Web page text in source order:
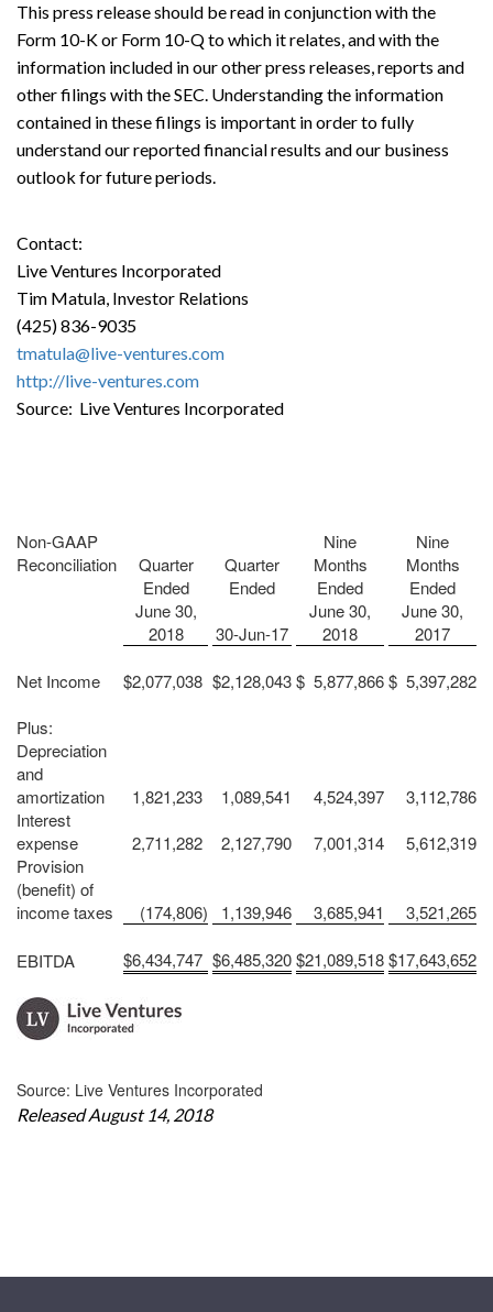
This press release should be read in conjunction with the
Form 10-K or Form 10-Q to which it relates, and with the
information included in our other press releases, reports and
other filings with the SEC. Understanding the information
contained in these filings is important in order to fully
understand our reported financial results and our business
outlook for future periods.
Contact:
Live Ventures Incorporated
Tim Matula, Investor Relations
(425) 836-9035
tmatula@live-ventures.com
http://live-ventures.com
Source: Live Ventures Incorporated
Non-GAAP
Reconciliation
Quarter Quarter
Nine
Months
Nine
Months
Ended
Ended Ended
Ended
June 30,
2018
30-Jun-17
June 30,
2018
June 30,
2017
Net Income $2,077,038 $2,128,043$ 5,877,866$ 5,397,282
Plus:
Depreciation
and
amortization
1,821,233 1,089,541 4,524,397
3,112,786
Interest
expense
2,711,282 2,127,790 7,001,314
5,612,319
Provision
(benefit) of
income taxes
(174,806) 1,139,946 3,685,941 3,521,265
EBITDA $6,434,747 $6,485,320$21,089,518$17,643,652
Source: Live Ventures Incorporated
Released August 14, 2018